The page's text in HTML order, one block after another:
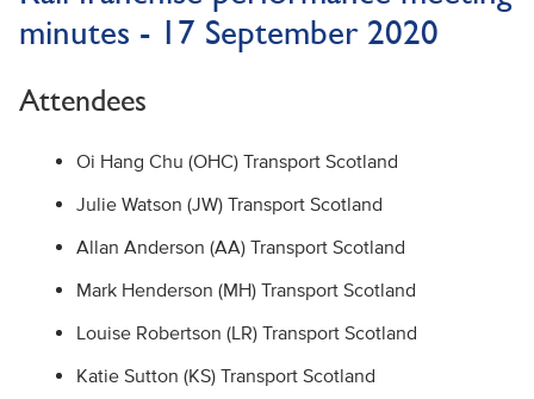
minutes - 17 September 2020
Attendees
Oi Hang Chu (OHC) Transport Scotland
Julie Watson (JW) Transport Scotland
Allan Anderson (AA) Transport Scotland
Mark Henderson (MH) Transport Scotland
Louise Robertson (LR) Transport Scotland
Katie Sutton (KS) Transport Scotland